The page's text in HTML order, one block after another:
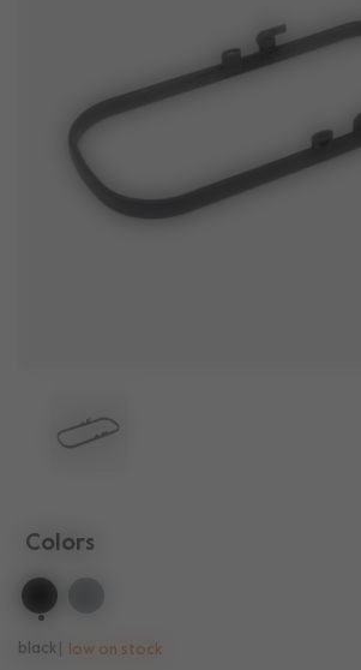
Colors
black low on stock